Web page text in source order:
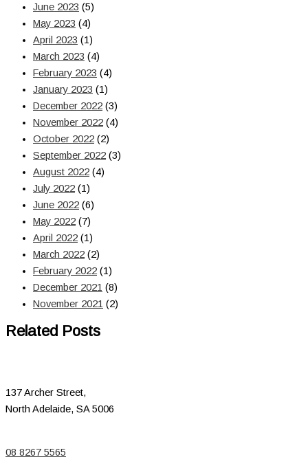
June 2023 (5)
May 2023 (4)
April 2023 (1)
March 2023 (4)
February 2023 (4)
January 2023 (1)
December 2022 (3)
November 2022 (4)
October 2022 (2)
September 2022 (3)
August 2022 (4)
July 2022 (1)
June 2022 (6)
May 2022 (7)
April 2022 (1)
March 2022 (2)
February 2022 (1)
December 2021 (8)
November 2021 (2)
Related Posts
137 Archer Street,
North Adelaide, SA 5006
08 8267 5565